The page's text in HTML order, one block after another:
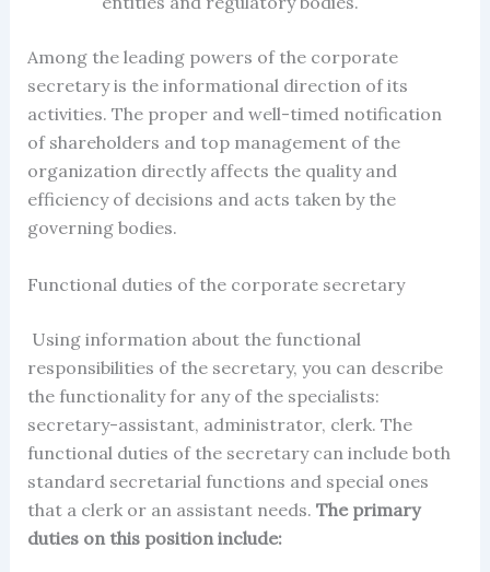
Among the leading powers of thecorporate
secretaryis the informational direction of its
activities. The proper and well-timed notification
of shareholders and top management of the
organization directly affects the quality and
efficiency of decisions and acts taken by the
governing bodies.
Functional duties of the corporate secretary
Using information about the functional
responsibilities of the secretary, you can describe
the functionality for any of the specialists:
secretary-assistant, administrator, clerk. The
functional duties of the secretary can include both
standard secretarial functions and special ones
that a clerk or an assistant needs. The primary
duties on this position include: